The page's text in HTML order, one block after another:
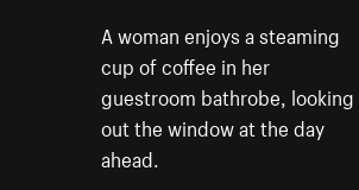
A woman enjoys a steaming
cup of coffee in her
guestroom bathrobe, looking
out the window at the day
ahead.